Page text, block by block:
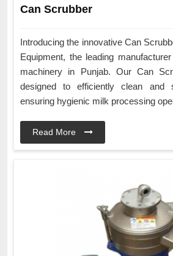
Can Scrubber
Introducing the innovative Can
Equipment, the leading
machinery in Punjab. Our Can
designed to efficiently clean and
ensuring hygienic milk processing
Read More